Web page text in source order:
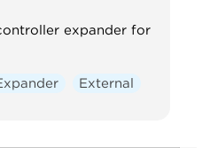
expander for
External